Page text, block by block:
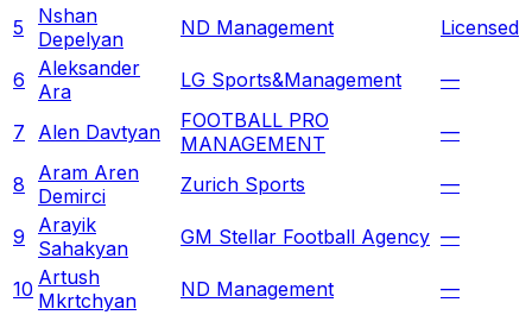
5
Nshan
Depelyan
ND Management Licensed
6
Aleksander
Ara
LG Sports&Management —
7 Alen Davtyan
FOOTBALL PRO
MANAGEMENT
—
8
Aram Aren
Demirci
Zurich Sports —
9
Arayik
Sahakyan
GM Stellar Football Agency —
10 Artush
Mkrtchyan
ND Management —